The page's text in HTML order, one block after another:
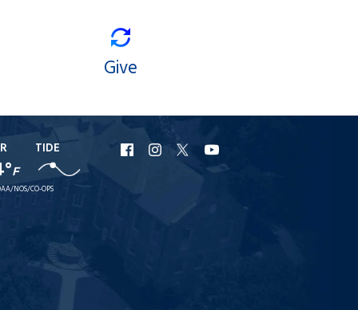
Give
F
TIDE
NOS/CO-OPS
URI
Facebook
URI
Instagram
URI
X